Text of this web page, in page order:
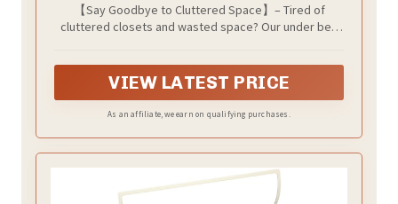
for Clothes Shoes Blankets, Underbed
Organizer Bins(30" L x 16.2" W x 7.5" H)
【Say Goodbye to Cluttered Space】– Tired of
cluttered closets and wasted space? Our under bed
storage zones—perfect for apartments, dorms and
living spaces where every square foot counts.
VIEW LATEST PRICE
As an affiliate, we earn on qualifying purchases.